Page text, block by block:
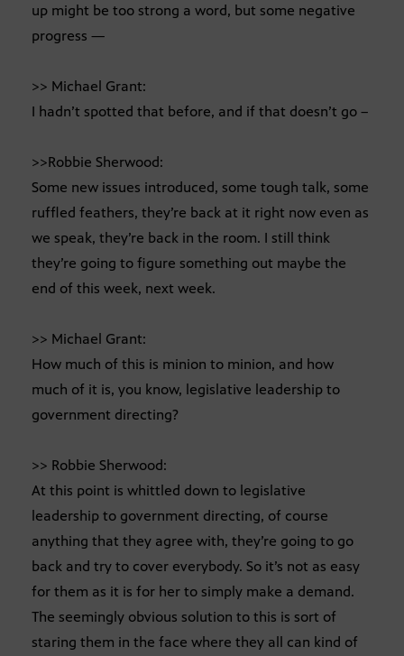
up might be too strong a word, but some negative
progress —
>> Michael Grant:
I hadn’t spotted that before, and if that doesn’t go –
>>Robbie Sherwood:
Some new issues introduced, some tough talk, some
ruffled feathers, they’re back at it right now even as
we speak, they’re back in the room. I still think
they’re going to figure something out maybe the
end of this week, next week.
>> Michael Grant:
How much of this is minion to minion, and how
much of it is, you know, legislative leadership to
government directing?
>> Robbie Sherwood:
At this point is whittled down to legislative
leadership to government directing, of course
anything that they agree with, they’re going to go
back and try to cover everybody. So it’s not as easy
for them as it is for her to simply make a demand.
The seemingly obvious solution to this is sort of
staring them in the face where they all can kind of